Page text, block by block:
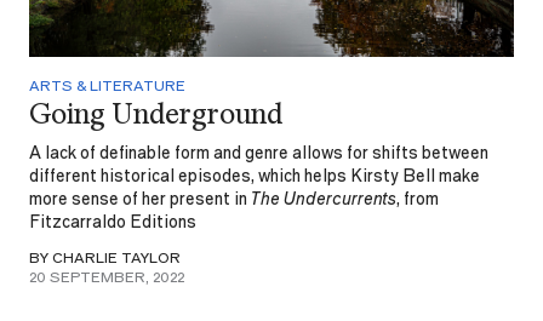
ARTS & LITERATURE
Going Underground
A lack of definable form and genre allows for shifts between
different historical episodes, which helps Kirsty Bell make
more sense of her present in The Undercurrents, from
Fitzcarraldo Editions
BY CHARLIE TAYLOR
20 SEPTEMBER, 2022